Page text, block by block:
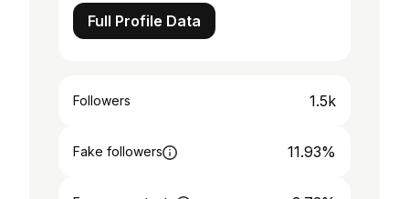
Full Profile Data
Followers 1.5k
Fake followers 11.93%